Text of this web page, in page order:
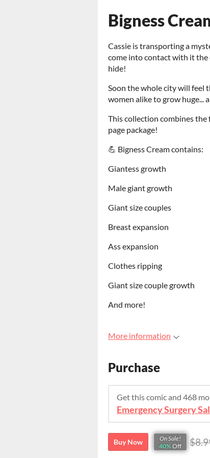
Bigness
Cassie is transporting a
come into contact with it the
hide!
Soon the whole city will feel
women alike to grow huge...
This collection combines
page package!
💪 Bigness Cream contains:
Giantess growth
Male giant growth
Giant size couples
Breast expansion
Ass expansion
Clothes ripping
Giant size couple growth
And more!
More information
Purchase
Get this comic and 468
Emergency Surgery
Buy Now
On Sale!
40% Off